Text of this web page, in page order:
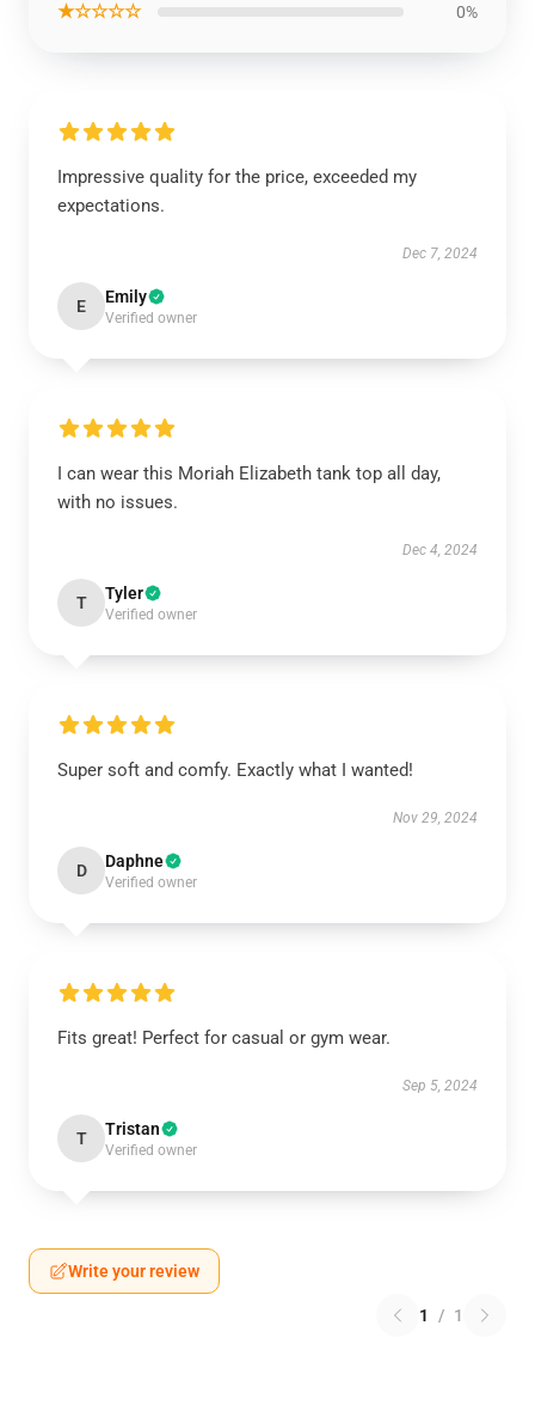
★☆☆☆☆ 0%
Impressive quality for the price, exceeded my
expectations.
Dec 7, 2024
E Emily
Verified owner
I can wear this Moriah Elizabeth tank top all day,
with no issues.
Dec 4, 2024
T Tyler
Verified owner
Super soft and comfy. Exactly what I wanted!
Nov 29, 2024
D Daphne
Verified owner
Fits great! Perfect for casual or gym wear.
Sep 5, 2024
T Tristan
Verified owner
Write your review
1 / 1